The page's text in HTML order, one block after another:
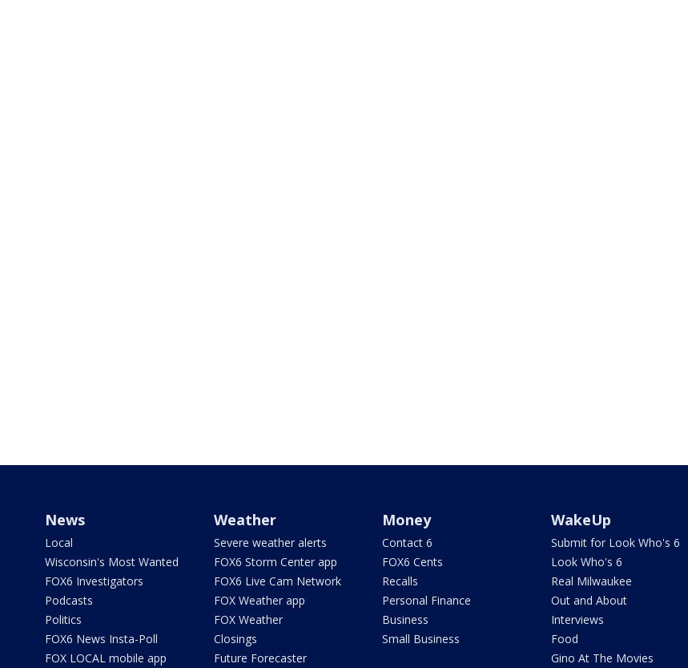
News
Local
Wisconsin's Most Wanted
FOX6 Investigators
Podcasts
Politics
FOX6 News Insta-Poll
FOX LOCAL mobile app
Weather
Severe weather alerts
FOX6 Storm Center app
FOX6 Live Cam Network
FOX Weather app
FOX Weather
Closings
Future Forecaster
Money
Contact 6
FOX6 Cents
Recalls
Personal Finance
Business
Small Business
WakeUp
Submit for Look Who's 6
Look Who's 6
Real Milwaukee
Out and About
Interviews
Food
Gino At The Movies